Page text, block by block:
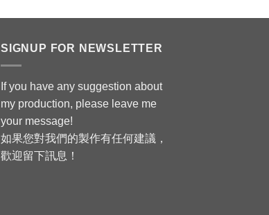
SIGNUP FOR NEWSLETTER
If you have any suggestion about
my production, please leave me
your message!
如果您對我們的製作有任何建議，
歡迎留下訊息！